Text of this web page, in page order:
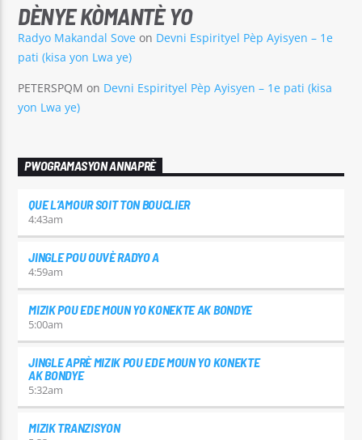
DÈNYE KÒMANTÈ YO
Radyo Makandal Sove on Devni Espirityel Pèp Ayisyen – 1e
pati (kisa yon Lwa ye)
PETERSPQM on Devni Espirityel Pèp Ayisyen – 1e pati (kisa
yon Lwa ye)
PWOGRAMASYON ANNAPRÈ
QUE L’AMOUR SOIT TON BOUCLIER
4:43am
JINGLE POU OUVÈ RADYO A
4:59am
MIZIK POU EDE MOUN YO KONEKTE AK BONDYE
5:00am
JINGLE APRÈ MIZIK POU EDE MOUN YO KONEKTE
AK BONDYE
5:32am
MIZIK TRANZISYON